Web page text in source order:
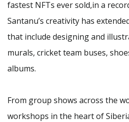
fastest NFTs ever sold,in a
Santanu’s creativity has
that include designing and
murals, cricket team buses,
albums.
From group shows across the
workshops in the heart of